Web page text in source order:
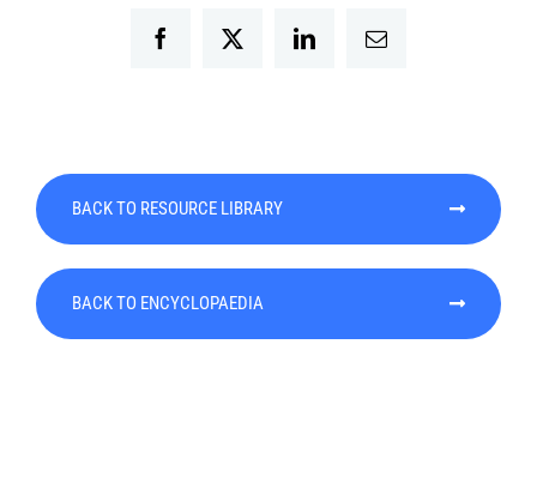
FacebookTwitter LinkedInEmail
BACK TO RESOURCE LIBRARY
BACK TO ENCYCLOPAEDIA